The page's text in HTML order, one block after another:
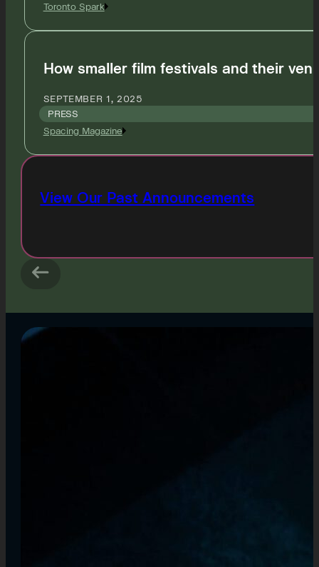
Toronto Spark
How smaller film festivals and their
SEPTEMBER 1, 2025
PRESS
Spacing Magazine
View Our Past Announcements